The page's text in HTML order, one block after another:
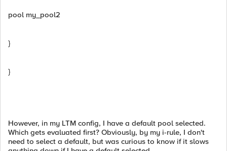
pool my_pool2
}
}
However, in my LTM config, I have a default pool selected.
Which gets evaluated first? Obviously, by my i-rule, I don't
need to select a default, but was curious to know if it slows